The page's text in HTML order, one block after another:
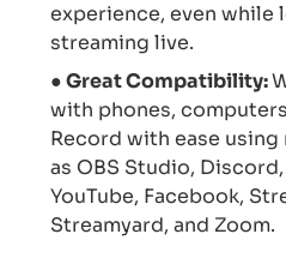
experience, even while
streaming live.
● Great Compatibility:
with phones,
Record with ease
as OBS Studio,
YouTube, Facebook,
Streamyard, and Zoom.